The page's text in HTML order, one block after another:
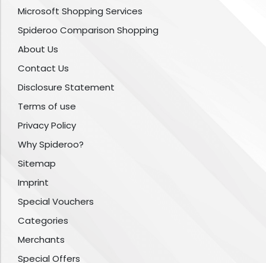
Microsoft Shopping Services
Spideroo Comparison Shopping
About Us
Contact Us
Disclosure Statement
Terms of use
Privacy Policy
Why Spideroo?
Sitemap
Imprint
Special Vouchers
Categories
Merchants
Special Offers